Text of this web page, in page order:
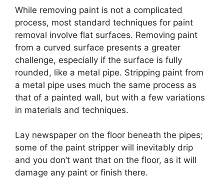
While removing paint is not a complicated
process, most standard techniques for paint
removal involve flat surfaces. Removing paint
from a curved surface presents a greater
challenge, especially if the surface is fully
rounded, like a metal pipe. Stripping paint from
a metal pipe uses much the same process as
that of a painted wall, but with a few variations
in materials and techniques.
Lay newspaper on the floor beneath the pipes;
some of the paint stripper will inevitably drip
and you don’t want that on the floor, as it will
damage any paint or finish there.